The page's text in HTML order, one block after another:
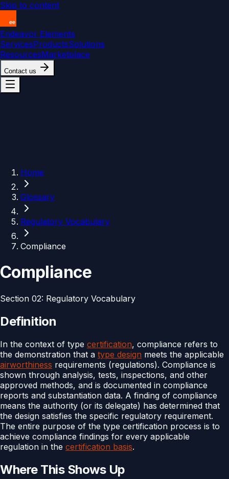
Skip to content
Endeavor Elements
ServicesProductsSolutions
ResourcesMarketplace
Contact us
Home
Glossary
Regulatory Vocabulary
Compliance
Compliance
Section 02: Regulatory Vocabulary
Definition
In the context of type certification, compliance refers to
the demonstration that a type design meets the applicable
airworthiness requirements (regulations). Compliance is
shown through analysis, tests, inspections, and other
approved methods, and is documented in compliance
reports and substantiation data. A finding of compliance
means the authority (or its delegate) has determined that
the design satisfies the specific regulatory requirement.
The entire purpose of the type certification process is to
achieve compliance findings for every applicable
regulation in the certification basis.
Where This Shows Up